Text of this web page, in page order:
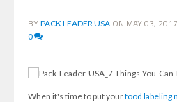
BY PACK LEADER USA ON MAY 03, 2017
0
When it's time to put yourfood labeling